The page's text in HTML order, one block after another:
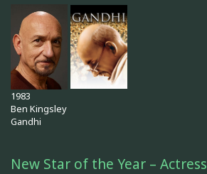
1983
Ben Kingsley
Gandhi
New Star of the Year – Actress